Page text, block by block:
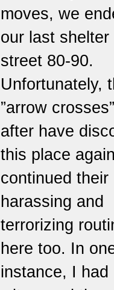
moves, we
our last
street 80-90.
Unfortunately,
”arrow
after have
this place
continued their
harassing and
terrorizing
here too. In
instance, I had